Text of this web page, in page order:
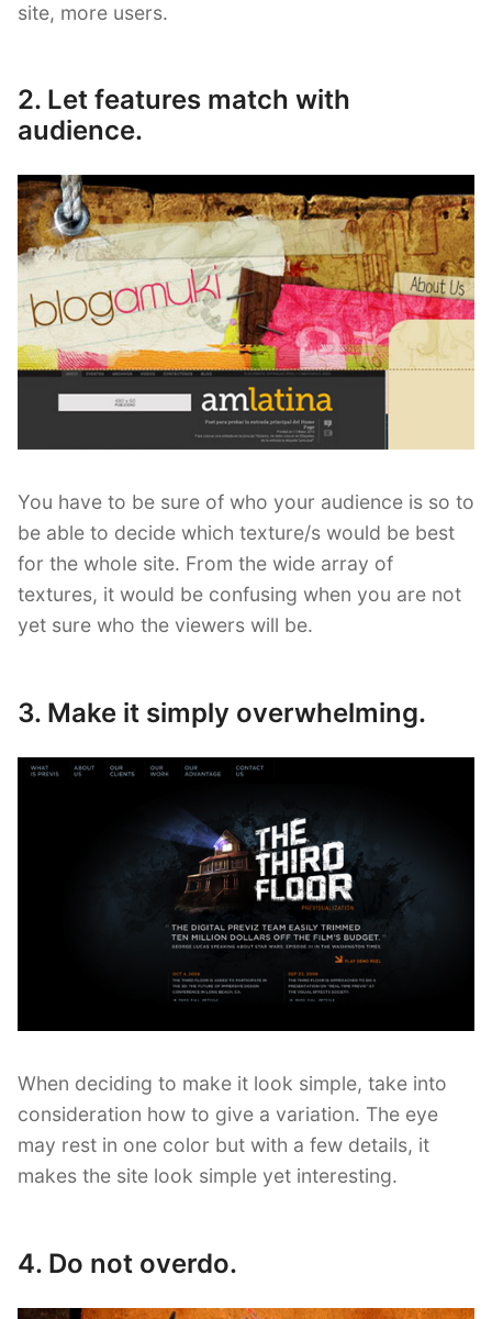
site, more users.
2. Let features match with
audience.
You have to be sure of who your audience is so to
be able to decide which texture/s would be best
for the whole site. From the wide array of
textures, it would be confusing when you are not
yet sure who the viewers will be.
3. Make it simply overwhelming.
When deciding to make it look simple, take into
consideration how to give a variation. The eye
may rest in one color but with a few details, it
makes the site look simple yet interesting.
4. Do not overdo.